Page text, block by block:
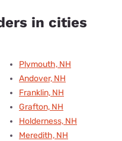
in cities
Plymouth, NH
Andover, NH
Franklin, NH
Grafton, NH
Holderness, NH
Meredith, NH